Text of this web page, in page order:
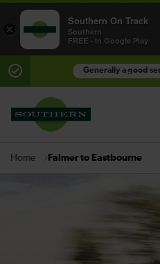
Generally a good
There are planned
Check before travelling
Home Falmer to Eastbourne
×
Southern On Track
Southern
FREE - In Google Play